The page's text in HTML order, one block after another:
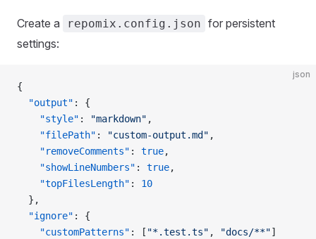
Create a repomix.config.json for persistent
settings:
json
{
  "output"
: {
    "style"
: "markdown" ,
    "filePath"
: "custom-output.md" ,
    "removeComments"
: true,
    "showLineNumbers"
: true,
    "topFilesLength"
: 10
  },
  "ignore"
: {
    "customPatterns"
: [ "*.test.ts" , "docs/**"]